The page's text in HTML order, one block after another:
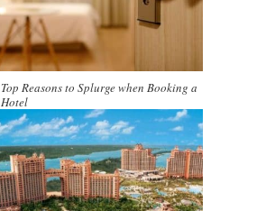
Top Reasons to Splurge when Booking a
Hotel